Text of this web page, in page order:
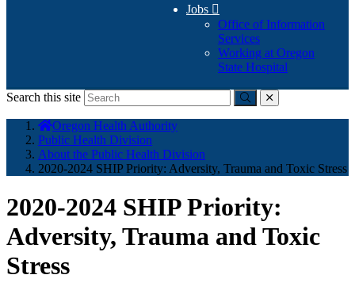
Jobs 
Office of Information
Services
Working at Oregon
State Hospital
Search this site
Submitclose
here:
Oregon Health Authority
Public Health Division
About the Public Health Division
2020-2024 SHIP Priority: Adversity, Trauma and Toxic Stress
2020-2024 SHIP Priority:
Adversity, Trauma and Toxic
Stress